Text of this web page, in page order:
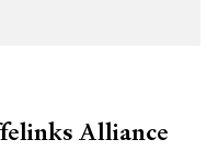
Alliance